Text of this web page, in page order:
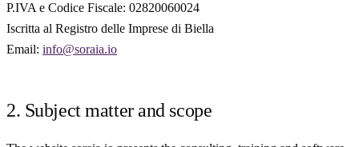
P.IVA e Codice Fiscale: 02820060024
Iscritta al Registro delle Imprese di Biella
Email: info@soraia.io
2. Subject matter and scope